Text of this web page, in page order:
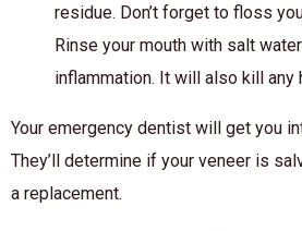
residue. Don’t forget to floss
Rinse your mouth with salt
inflammation. It will also kill any
Your emergency dentist will get you
They’ll determine if your veneer is
a replacement.